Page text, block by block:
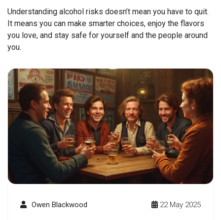
Understanding alcohol risks doesn’t mean you have to quit.
It means you can make smarter choices, enjoy the flavors
you love, and stay safe for yourself and the people around
you.
Owen Blackwood 22 May 2025